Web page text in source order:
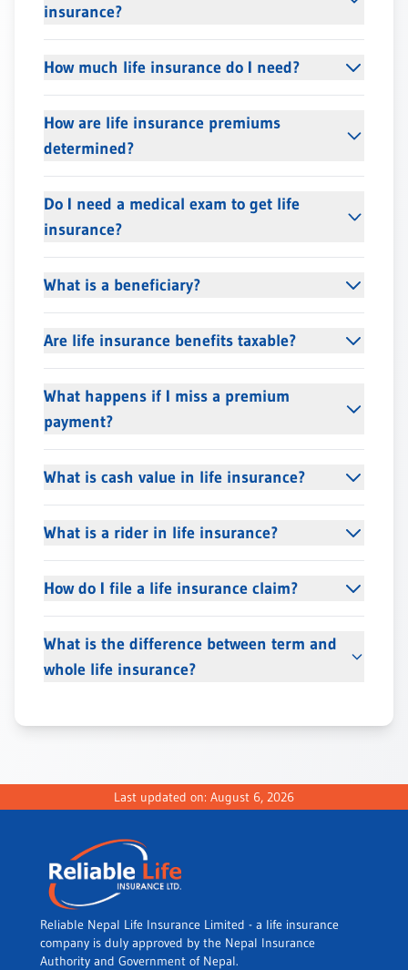
insurance?
How much life insurance do I need?
How are life insurance premiums
determined?
Do I need a medical exam to get life
insurance?
What is a beneficiary?
Are life insurance benefits taxable?
What happens if I miss a premium
payment?
What is cash value in life insurance?
What is a rider in life insurance?
How do I file a life insurance claim?
What is the difference between term and
whole life insurance?
Last updated on: August 6, 2026
Reliable Nepal Life Insurance Limited - a life insurance
company is duly approved by the Nepal Insurance
Authority and Government of Nepal.